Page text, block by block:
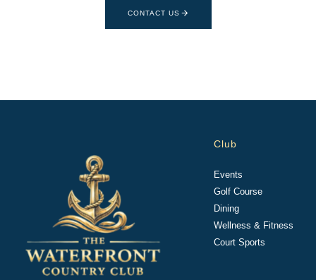
CONTACT US
Club
Events
Golf Course
Dining
Wellness & Fitness
Court Sports